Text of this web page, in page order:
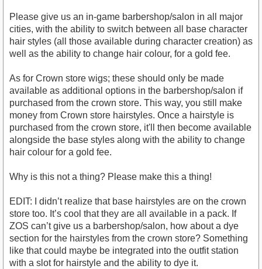
Please give us an in-game barbershop/salon in all major
cities, with the ability to switch between all base character
hair styles (all those available during character creation) as
well as the ability to change hair colour, for a gold fee.
As for Crown store wigs; these should only be made
available as additional options in the barbershop/salon if
purchased from the crown store. This way, you still make
money from Crown store hairstyles. Once a hairstyle is
purchased from the crown store, it'll then become available
alongside the base styles along with the ability to change
hair colour for a gold fee.
Why is this not a thing? Please make this a thing!
EDIT: I didn’t realize that base hairstyles are on the crown
store too. It’s cool that they are all available in a pack. If
ZOS can’t give us a barbershop/salon, how about a dye
section for the hairstyles from the crown store? Something
like that could maybe be integrated into the outfit station
with a slot for hairstyle and the ability to dye it.